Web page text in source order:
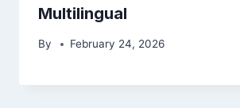
Multilingual
By February 24, 2026